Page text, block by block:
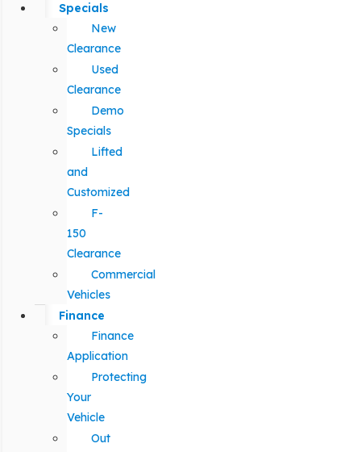
Specials
New
Clearance
Used
Clearance
Demo
Specials
Lifted
and
Customized
F-
150
Clearance
Commercial
Vehicles
Finance
Finance
Application
Protecting
Your
Vehicle
Out